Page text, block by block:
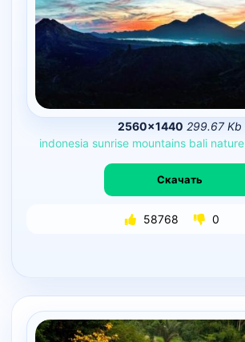
2560×1440 299.67 Kb
indonesia sunrise mountains bali nature
Скачать
58768 0